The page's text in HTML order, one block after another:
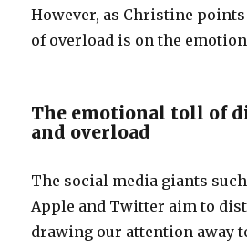
However, as Christine
of overload is on the
The emotional toll of
and overload
The social media giants such
Apple and Twitter aim to
drawing our attention away